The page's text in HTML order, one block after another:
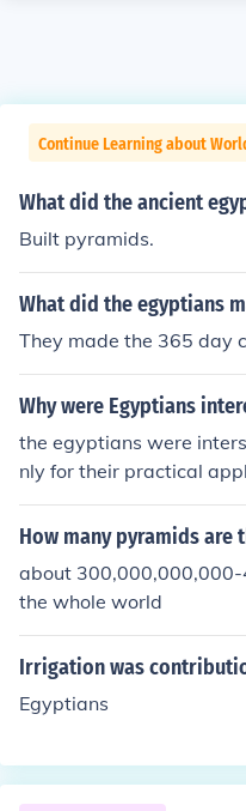
Continue Learning about
What did the ancient
Built pyramids.
What did the egyptians
They made the 365 day
Why were Egyptians
the egyptians were
nly for their practical
understand how the
nd math as tools to
How many pyramids are
about
the whole world
Irrigation was
Egyptians